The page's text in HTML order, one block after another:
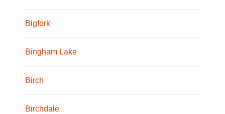
Bigfork
Bingham Lake
Birch
Birchdale